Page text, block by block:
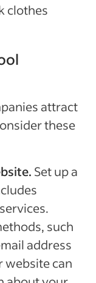
clothes
attract
these
Set up a
such
address
website can